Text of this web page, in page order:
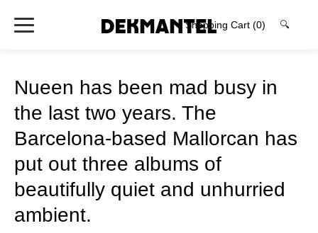
Shopping Cart (0) 🔍
Nueen has been mad busy in
the last two years. The
Barcelona-based Mallorcan has
put out three albums of
beautifully quiet and unhurried
ambient.